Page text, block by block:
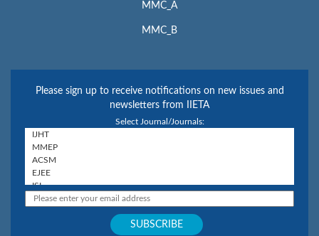
MMC_A
MMC_B
Please sign up to receive notifications on new issues and
newsletters from IIETA
Select Journal/Journals: